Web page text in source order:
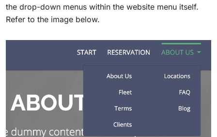
the drop-down menus within the website menu itself.
Refer to the image below.